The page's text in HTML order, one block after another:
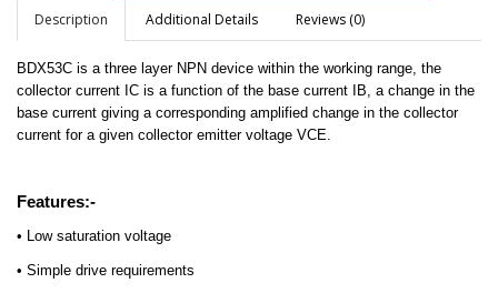
View All Products From This Category
Description Additional Details Reviews (0)
BDX53C is a three layer NPN device within the working range, the
collector current IC is a function of the base current IB, a change in the
base current giving a corresponding amplified change in the collector
current for a given collector emitter voltage VCE.
Features:-
• Low saturation voltage
• Simple drive requirements